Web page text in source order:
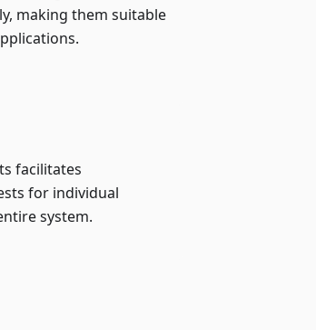
making them suitable
facilitates
for individual
system.